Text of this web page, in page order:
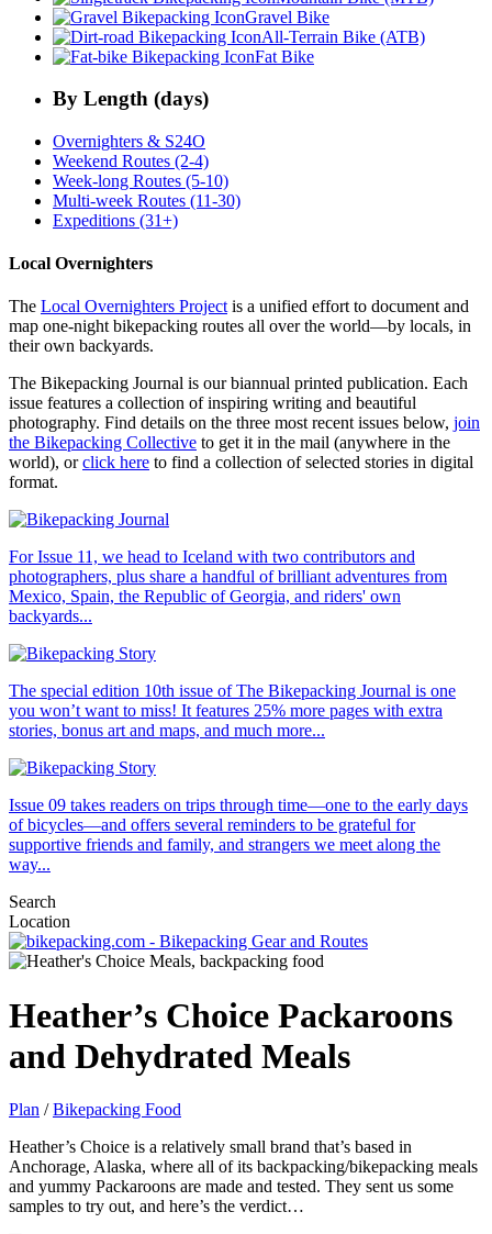
Gravel Bike
All-Terrain Bike (ATB)
Fat Bike
By Length (days)
Overnighters & S24O
Weekend Routes (2-4)
Week-long Routes (5-10)
Multi-week Routes (11-30)
Expeditions (31+)
Local Overnighters
The Local Overnighters Projectis a unified effort to document and
map one-night bikepacking routes all over the world—by locals, in
their own backyards.
The Bikepacking Journal is our biannual printed publication. Each
issue features a collection of inspiring writing and beautiful
photography. Find details on the three most recent issues below, join
the Bikepacking Collective to get it in the mail (anywhere in the
world), orclick here to find a collection of selected stories in digital
format.
For Issue 11, we head to Iceland with two contributors and
photographers, plus share a handful of brilliant adventures from
Mexico, Spain, the Republic of Georgia, and riders' own
backyards...
The special edition 10th issue of The Bikepacking Journal is one
you won’t want to miss! It features 25% more pages with extra
stories, bonus art and maps, and much more...
Issue 09 takes readers on trips through time—one to the early days
of bicycles—and offers several reminders to be grateful for
supportive friends and family, and strangers we meet along the
way...
Search
Location
Heather’s Choice Packaroons
and Dehydrated Meals
Plan /Bikepacking Food
Heather’s Choice is a relatively small brand that’s based in
Anchorage, Alaska, where all of its backpacking/bikepacking meals
and yummy Packaroons are made and tested. They sent us some
samples to try out, and here’s the verdict…